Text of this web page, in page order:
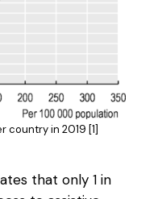
country in 2019 [1]
that only 1 in